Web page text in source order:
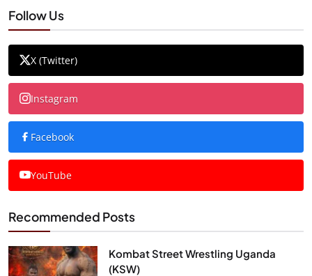
Follow Us
X (Twitter)
Instagram
Facebook
YouTube
Recommended Posts
Kombat Street Wrestling Uganda
(KSW)